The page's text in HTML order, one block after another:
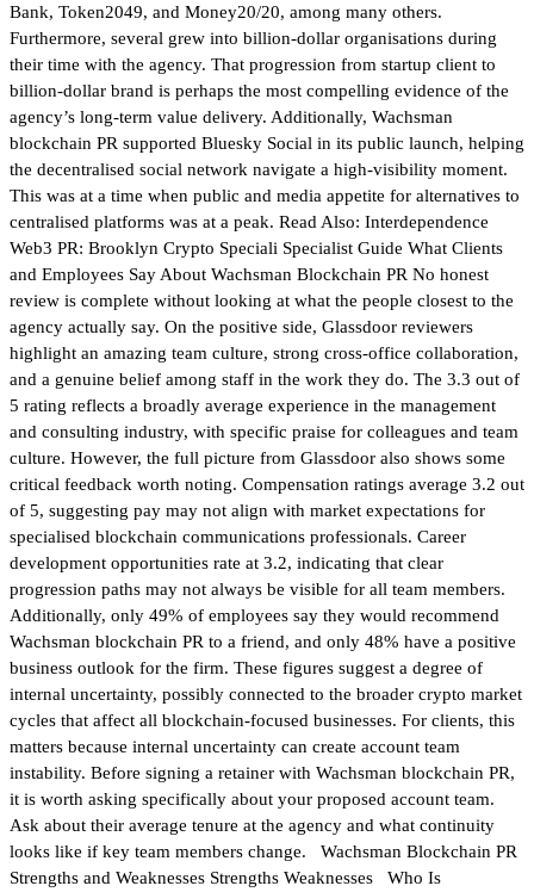
Bank, Token2049, and Money20/20, among many others.
Furthermore, several grew into billion-dollar organisations during
their time with the agency. That progression from startup client to
billion-dollar brand is perhaps the most compelling evidence of the
agency’s long-term value delivery. Additionally, Wachsman
blockchain PR supported Bluesky Social in its public launch, helping
the decentralised social network navigate a high-visibility moment.
This was at a time when public and media appetite for alternatives to
centralised platforms was at a peak. Read Also: Interdependence
Web3 PR: Brooklyn Crypto Speciali Specialist Guide What Clients
and Employees Say About Wachsman Blockchain PR No honest
review is complete without looking at what the people closest to the
agency actually say. On the positive side, Glassdoor reviewers
highlight an amazing team culture, strong cross-office collaboration,
and a genuine belief among staff in the work they do. The 3.3 out of
5 rating reflects a broadly average experience in the management
and consulting industry, with specific praise for colleagues and team
culture. However, the full picture from Glassdoor also shows some
critical feedback worth noting. Compensation ratings average 3.2 out
of 5, suggesting pay may not align with market expectations for
specialised blockchain communications professionals. Career
development opportunities rate at 3.2, indicating that clear
progression paths may not always be visible for all team members.
Additionally, only 49% of employees say they would recommend
Wachsman blockchain PR to a friend, and only 48% have a positive
business outlook for the firm. These figures suggest a degree of
internal uncertainty, possibly connected to the broader crypto market
cycles that affect all blockchain-focused businesses. For clients, this
matters because internal uncertainty can create account team
instability. Before signing a retainer with Wachsman blockchain PR,
it is worth asking specifically about your proposed account team.
Ask about their average tenure at the agency and what continuity
looks like if key team members change. Wachsman Blockchain PR
Strengths and Weaknesses Strengths Weaknesses Who Is